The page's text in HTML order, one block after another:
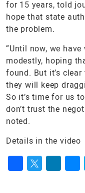
for 15 years, told
hope that state
the problem.
“Until now, we
modestly, hoping
found. But it’s
they will keep
So it’s time for us
don’t trust the
noted.
Details in the video